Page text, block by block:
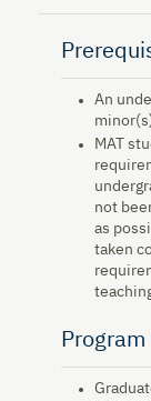
An
MAT
not
as
taken